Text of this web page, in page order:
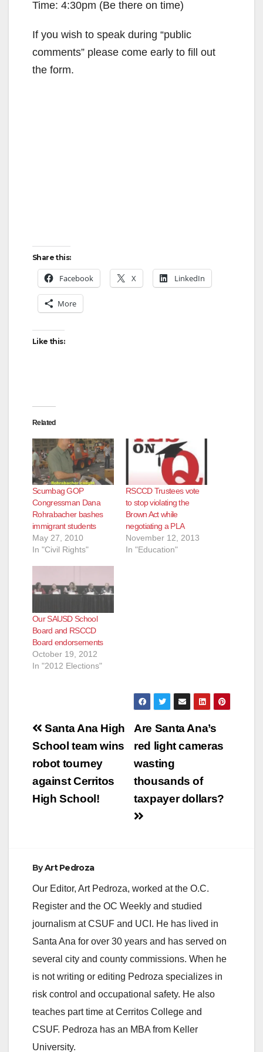
d
e
Time: 4:30pm (Be there on time)
If you wish to speak during “public
comments” please come early to fill out
the form.
Share this:
Facebook X LinkedIn
More
Like this:
Related
Scumbag GOP
Congressman Dana
Rohrabacher bashes
immigrant students
May 27, 2010
In "Civil Rights"
RSCCD Trustees vote
to stop violating the
Brown Act while
negotiating a PLA
November 12, 2013
In "Education"
Our SAUSD School
Board and RSCCD
Board endorsements
October 19, 2012
In "2012 Elections"
Post
navigation
Are Santa Ana’s
red light cameras
wasting
thousands of
taxpayer dollars?
Santa Ana High
School team wins
robot tourney
against Cerritos
High School!
ByArt Pedroza
Our Editor, Art Pedroza, worked at the O.C.
Register and the OC Weekly and studied
journalism at CSUF and UCI. He has lived in
Santa Ana for over 30 years and has served on
several city and county commissions. When he
is not writing or editing Pedroza specializes in
risk control and occupational safety. He also
teaches part time at Cerritos College and
CSUF. Pedroza has an MBA from Keller
University.